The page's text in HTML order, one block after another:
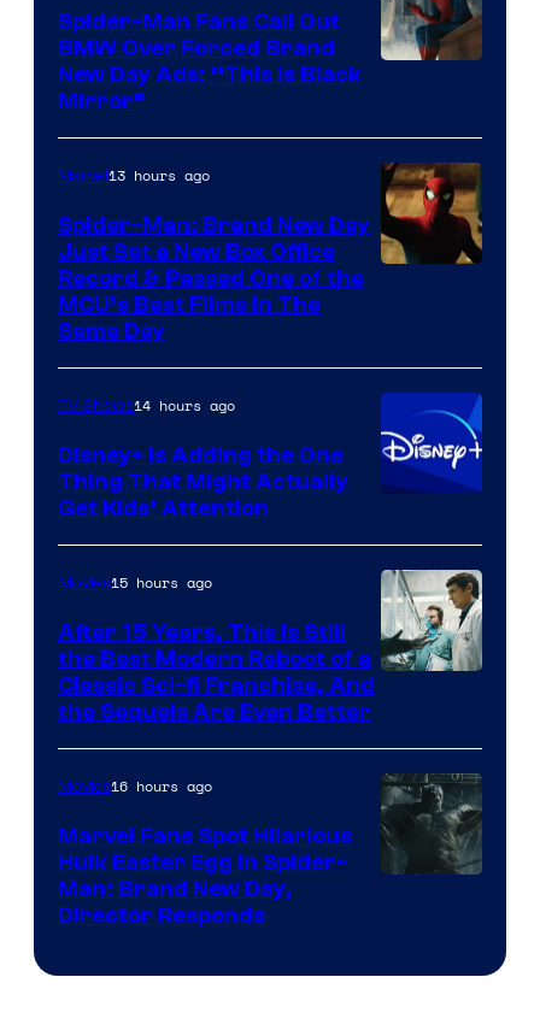
Pictures
Spider-Man Fans Call Out
BMW Over Forced Brand
New Day Ads: “This is Black
Mirror”
Marvel13 hours ago
Spider-Man: Brand New Day
Just Set a New Box Office
Record & Passed One of the
MCU’s Best Films In The
Same Day
TV Shows14 hours ago
Disney+ Is Adding the One
Thing That Might Actually
Get Kids’ Attention
Studios
Movies15 hours ago
After 15 Years, This Is Still
the Best Modern Reboot of a
Classic Sci-fi Franchise, And
the Sequels Are Even Better
Movies16 hours ago
Marvel Fans Spot Hilarious
Hulk Easter Egg in Spider-
Man: Brand New Day,
Director Responds